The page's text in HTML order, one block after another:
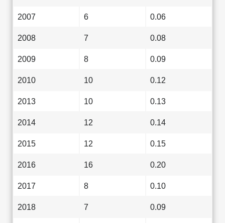
2007 6 0.06
2008 7 0.08
2009 8 0.09
2010 10 0.12
2013 10 0.13
2014 12 0.14
2015 12 0.15
2016 16 0.20
2017 8 0.10
2018 7 0.09